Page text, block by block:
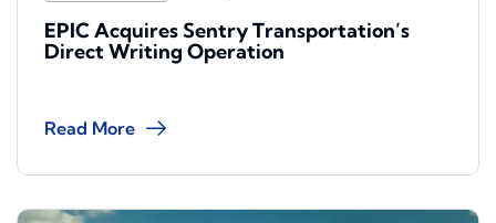
EPIC Acquires Sentry Transportation’s
Direct Writing Operation
Read More